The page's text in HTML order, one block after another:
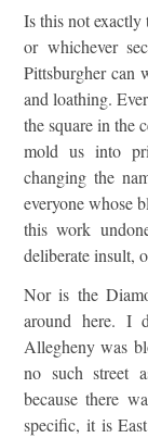
Is this not
or whichever
Pittsburgher can
and loathing.
the square in the
mold us into
changing the
everyone whose
this work
deliberate insult,
Nor is the
around here. I
Allegheny was
no such street
because there
specific, it is